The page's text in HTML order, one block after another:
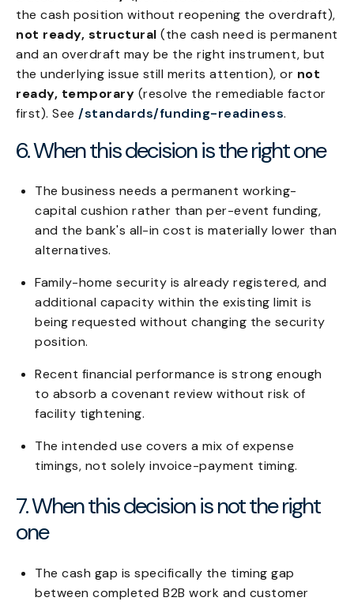
the cash position without reopening the overdraft),
not ready, structural (the cash need is permanent
and an overdraft may be the right instrument, but
the underlying issue still merits attention), or not
ready, temporary (resolve the remediable factor
first). See /standards/funding-readiness.
6. When this decision is the right one
The business needs a permanent working-
capital cushion rather than per-event funding,
and the bank's all-in cost is materially lower than
alternatives.
Family-home security is already registered, and
additional capacity within the existing limit is
being requested without changing the security
position.
Recent financial performance is strong enough
to absorb a covenant review without risk of
facility tightening.
The intended use covers a mix of expense
timings, not solely invoice-payment timing.
7. When this decision is not the right
one
The cash gap is specifically the timing gap
between completed B2B work and customer